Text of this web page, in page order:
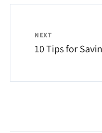
NEXT
10 Tips for